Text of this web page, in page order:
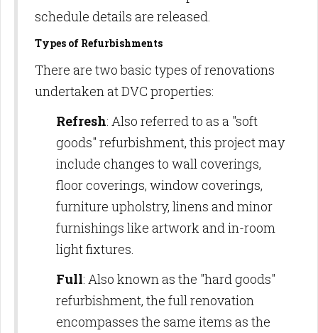
schedule details are released.
Types of Refurbishments
There are two basic types of renovations
undertaken at DVC properties:
Refresh: Also referred to as a "soft
goods" refurbishment, this project may
include changes to wall coverings,
floor coverings, window coverings,
furniture upholstry, linens and minor
furnishings like artwork and in-room
light fixtures.
Full: Also known as the "hard goods"
refurbishment, the full renovation
encompasses the same items as the